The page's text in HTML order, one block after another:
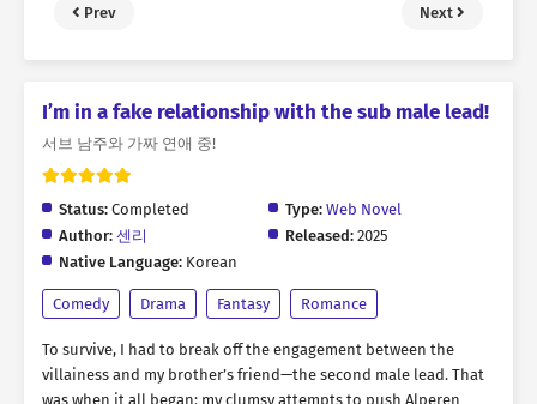
Prev Next
I’m in a fake relationship with the sub male lead!
서브 남주와 가짜 연애 중!
Status: Completed Type: Web Novel
Author: 센리 Released: 2025
Native Language: Korean
Comedy Drama Fantasy Romance
To survive, I had to break off the engagement between the
villainess and my brother’s friend—the second male lead. That
was when it all began: my clumsy attempts to push Alperen